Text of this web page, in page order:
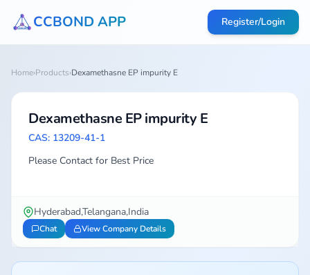
CCBOND APP Register/Login
Home›Products›Dexamethasne EP impurity E
Dexamethasne EP impurity E
CAS: 13209-41-1
Please Contact for Best Price
Hyderabad,Telangana,India
Chat View Company Details